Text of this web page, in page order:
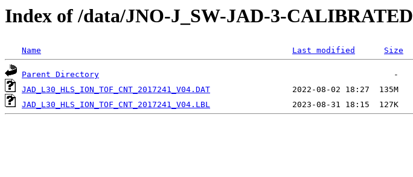
Index of /data/JNO-J_SW-JAD-3-
Name Last modified Size
Parent Directory
JAD_L30_HLS_ION_TOF_CNT_2017241_V04.DAT
JAD_L30_HLS_ION_TOF_CNT_2017241_V04.LBL